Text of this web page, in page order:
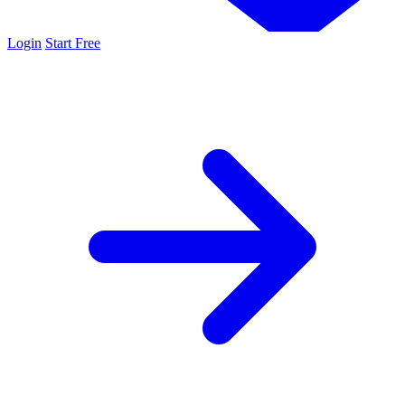
Login Start Free